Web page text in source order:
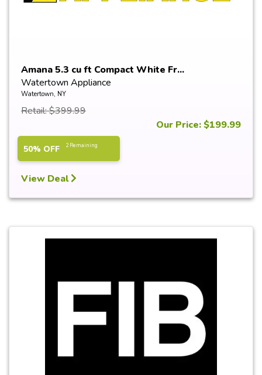
Amana 5.3 cu ft Compact White Fr...
Watertown Appliance
Watertown, NY
Retail: $399.99
Our Price: $199.99
50% OFF 2 Remaining
View Deal